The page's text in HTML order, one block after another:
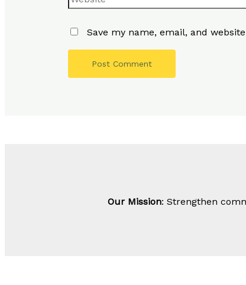
Save my name, email, and
Our Mission: Strengthen